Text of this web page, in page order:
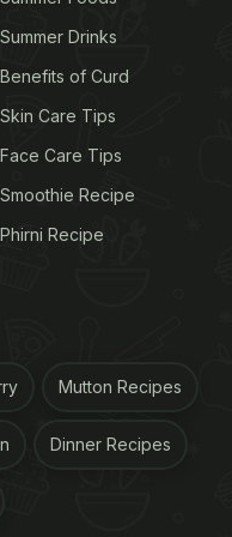
with dishes like
Salt and Vinegar
chips, and
honey, goat cheese
Summer Drinks
Benefits of Curd
Skin Care Tips
Face Care Tips
Smoothie Recipe
Phirni Recipe
Mutton Recipes
Dinner Recipes